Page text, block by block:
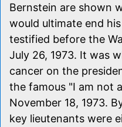
Bernstein are shown
would ultimate end
testified before the
July 26, 1973. It was
cancer on the
the famous "I am not
November 18, 1973.
key lieutenants were